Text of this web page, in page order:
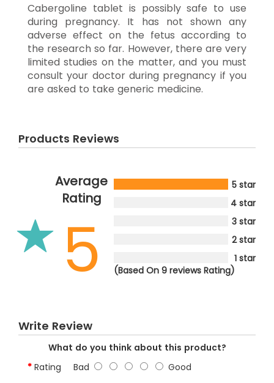
Cabergoline tablet is possibly safe to use
during pregnancy. It has not shown any
adverse effect on the fetus according to
the research so far. However, there are very
limited studies on the matter, and you must
consult your doctor during pregnancy if you
are asked to take generic medicine.
Products Reviews
Average
Rating
5
5 star
4 star
3 star
2 star
1 star
(Based On 9 reviews Rating)
Write Review
What do you think about this product?
Rating Bad Good